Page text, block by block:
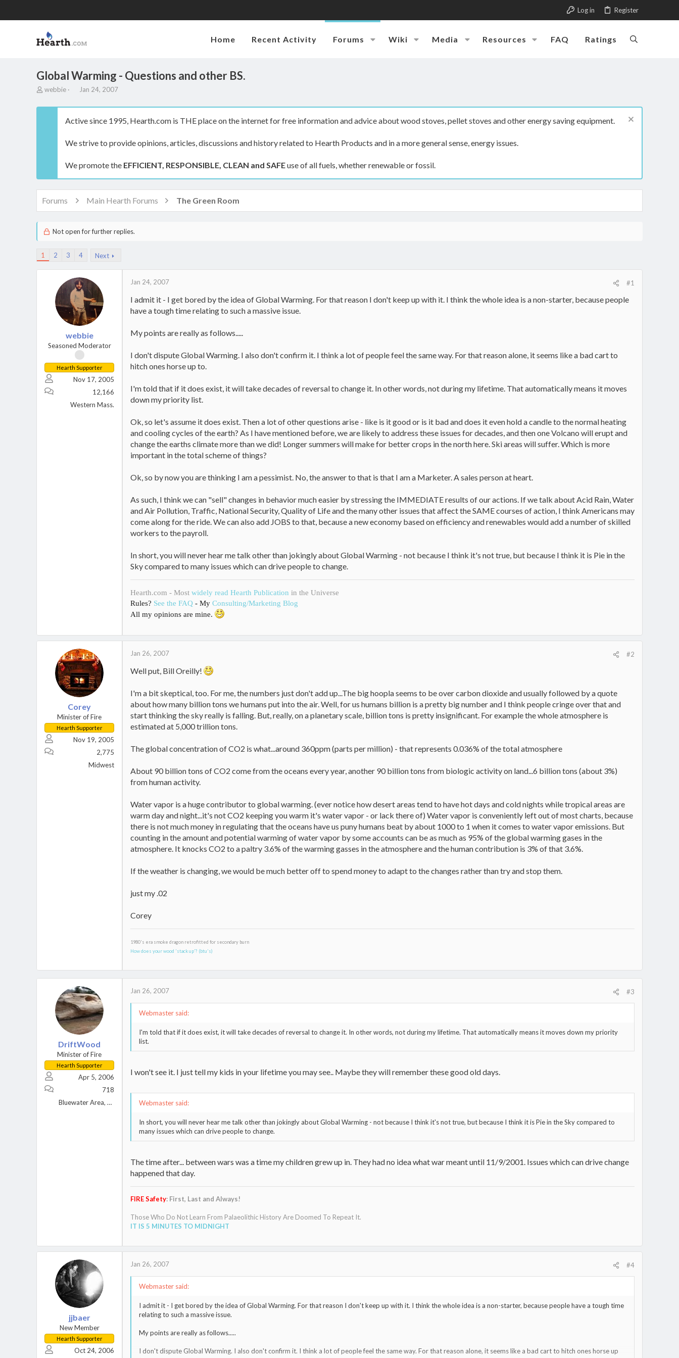
Log in Register
Home Recent Activity Forums Wiki Media Resources FAQ Ratings
Global Warming - Questions and other BS.
T
r
t
e
r
webbie
S
a
t
a
Jan 24, 2007
Active since 1995, Hearth.com is THE place on the internet for free information and advice about wood stoves, pellet stoves and other energy saving equipment.
We strive to provide opinions, articles, discussions and history related to Hearth Products and in a more general sense, energy issues.
We promote the EFFICIENT, RESPONSIBLE, CLEAN and SAFEuse of all fuels, whether renewable or fossil.
Forums Main Hearth Forums The Green Room
Not open for further replies.
1 2 3 4 Next
webbie
Seasoned Moderator
Hearth Supporter
Nov 17, 2005
12,166
Western Mass.
Jan 24, 2007 #1
I admit it - I get bored by the idea of Global Warming. For that reason I don't keep up with it. I think the whole idea is a non-starter, because people
have a tough time relating to such a massive issue.
My points are really as follows.....
I don't dispute Global Warming. I also don't confirm it. I think a lot of people feel the same way. For that reason alone, it seems like a bad cart to
hitch ones horse up to.
I'm told that if it does exist, it will take decades of reversal to change it. In other words, not during my lifetime. That automatically means it moves
down my priority list.
Ok, so let's assume it does exist. Then a lot of other questions arise - like is it good or is it bad and does it even hold a candle to the normal heating
and cooling cycles of the earth? As I have mentioned before, we are likely to address these issues for decades, and then one Volcano will erupt and
change the earths climate more than we did! Longer summers will make for better crops in the north here. Ski areas will suffer. Which is more
important in the total scheme of things?
Ok, so by now you are thinking I am a pessimist. No, the answer to that is that I am a Marketer. A sales person at heart.
As such, I think we can "sell" changes in behavior much easier by stressing the IMMEDIATE results of our actions. If we talk about Acid Rain, Water
and Air Pollution, Traffic, National Security, Quality of Life and the many other issues that affect the SAME courses of action, I think Americans may
come along for the ride. We can also add JOBS to that, because a new economy based on efficiency and renewables would add a number of skilled
workers to the payroll.
In short, you will never hear me talk other than jokingly about Global Warming - not because I think it's not true, but because I think it is Pie in the
Sky compared to many issues which can drive people to change.
Hearth.com - Most widely read Hearth Publication in the Universe
Rules? See the FAQ - My Consulting/Marketing Blog
All my opinions are mine.
Corey
Minister of Fire
Hearth Supporter
Nov 19, 2005
2,775
Midwest
Jan 26, 2007 #2
Well put, Bill Oreilly!
I'm a bit skeptical, too. For me, the numbers just don't add up...The big hoopla seems to be over carbon dioxide and usually followed by a quote
about how many billion tons we humans put into the air. Well, for us humans billion is a pretty big number and I think people cringe over that and
start thinking the sky really is falling. But, really, on a planetary scale, billion tons is pretty insignificant. For example the whole atmosphere is
estimated at 5,000 trillion tons.
The global concentration of CO2 is what...around 360ppm (parts per million) - that represents 0.036% of the total atmosphere
About 90 billion tons of CO2 come from the oceans every year, another 90 billion tons from biologic activity on land...6 billion tons (about 3%)
from human activity.
Water vapor is a huge contributor to global warming. (ever notice how desert areas tend to have hot days and cold nights while tropical areas are
warm day and night...it's not CO2 keeping you warm it's water vapor - or lack there of) Water vapor is conveniently left out of most charts, because
there is not much money in regulating that the oceans have us puny humans beat by about 1000 to 1 when it comes to water vapor emissions. But
counting in the amount and potential warming of water vapor by some accounts can be as much as 95% of the global warming gases in the
atmosphere. It knocks CO2 to a paltry 3.6% of the warming gasses in the atmosphere and the human contribution is 3% of that 3.6%.
If the weather is changing, we would be much better off to spend money to adapt to the changes rather than try and stop them.
just my .02
Corey
1980's era smoke dragon retrofitted for secondary burn
How does your wood 'stack up'? (btu's)
DriftWood
Minister of Fire
Hearth Supporter
Apr 5, 2006
718
Bluewater Area, Great Lakes
Jan 26, 2007 #3
Webmaster said:
I'm told that if it does exist, it will take decades of reversal to change it. In other words, not during my lifetime. That automatically means it moves down my priority
list.
I won't see it. I just tell my kids in your lifetime you may see.. Maybe they will remember these good old days.
Webmaster said:
In short, you will never hear me talk other than jokingly about Global Warming - not because I think it's not true, but because I think it is Pie in the Sky compared to
many issues which can drive people to change.
The time after... between wars was a time my children grew up in. They had no idea what war meant until 11/9/2001. Issues which can drive change
happened that day.
FIRE Safety: First, Last and Always!
Those Who Do Not Learn From Palaeolithic History Are Doomed To Repeat It.
IT IS 5 MINUTES TO MIDNIGHT
jjbaer
New Member
Hearth Supporter
Oct 24, 2006
Jan 26, 2007 #4
Webmaster said:
I admit it - I get bored by the idea of Global Warming. For that reason I don't keep up with it. I think the whole idea is a non-starter, because people have a tough time
relating to such a massive issue.
My points are really as follows.....
I don't dispute Global Warming. I also don't confirm it. I think a lot of people feel the same way. For that reason alone, it seems like a bad cart to hitch ones horse up